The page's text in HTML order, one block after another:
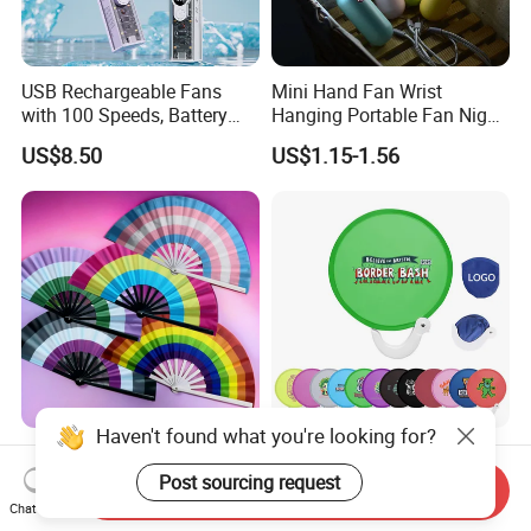
USB Rechargeable Fans
with 100 Speeds, Battery
Operated Mini Fan with LED
US$8.50
Mini Hand Fan Wrist
Hanging Portable Fan Night
Light USB Rechargeable
Fans for Children and
US$1.15-1.56
High Quality Plastic Ribs
Custom Printed Folding
Hand Fan Bamboo Hand
Fan Wood Hand Fan
US$0.62-3.10
AI-MIHC Custom Brand
Logo Printed Lightweight
Travel Cooling Fan Compact
Round Folding Hand Fan
US$0.14-0.22
Haven't found what you're looking for?
Post sourcing request
Chat Now
Send Inquiry